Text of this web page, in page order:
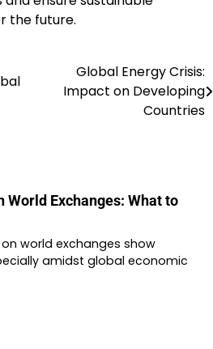
the future.
Global Energy Crisis:
Impact on Developing
Countries
World Exchanges: What to
world exchanges show
amidst global economic